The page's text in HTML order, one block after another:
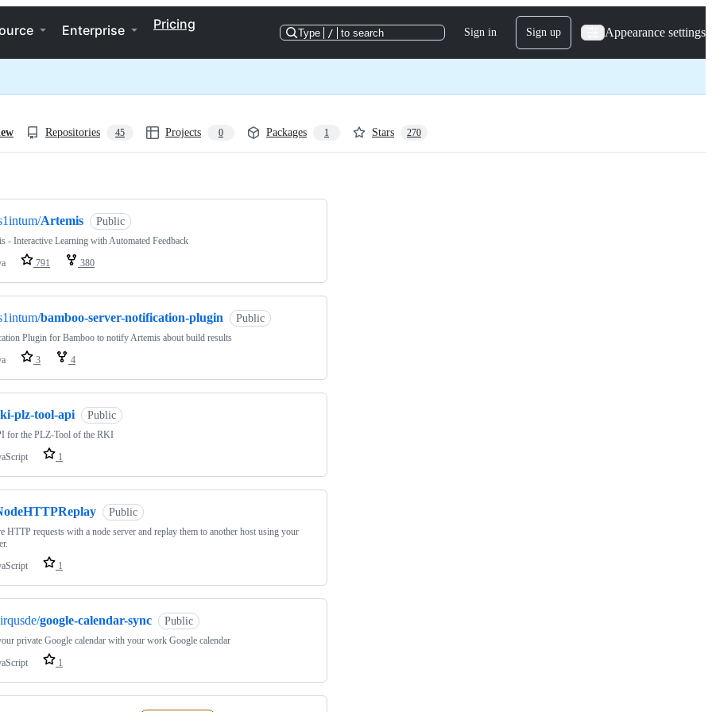
Enterprise Pricing
Type / to search Sign in Sign up Appearance settings
Repositories 45 Projects 0 Packages 1 Stars 270
Artemis Public
- Interactive Learning with Automated Feedback
791 380
bamboo-server-notification-plugin Public
Plugin for Bamboo to notify Artemis about build results
3 4
plz-tool-api Public
for the PLZ-Tool of the RKI
1
Public
HTTP requests with a node server and replay them to another host using your
1
google-calendar-sync Public
private Google calendar with your work Google calendar
1